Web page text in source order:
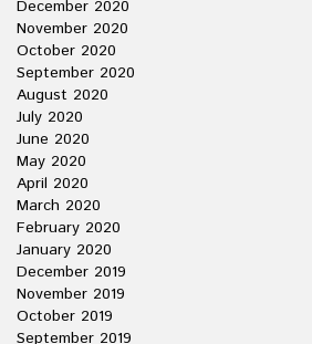
December 2020
November 2020
October 2020
September 2020
August 2020
July 2020
June 2020
May 2020
April 2020
March 2020
February 2020
January 2020
December 2019
November 2019
October 2019
September 2019